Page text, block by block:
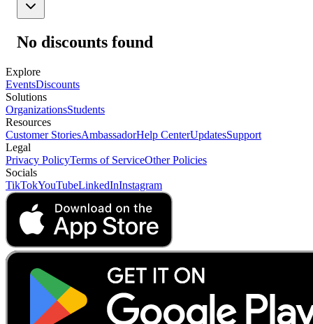
No discounts found
Explore
EventsDiscounts
Solutions
OrganizationsStudents
Resources
Customer StoriesAmbassadorHelp CenterUpdatesSupport
Legal
Privacy PolicyTerms of ServiceOther Policies
Socials
TikTokYouTubeLinkedInInstagram